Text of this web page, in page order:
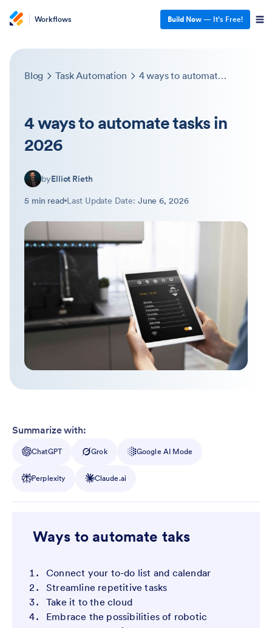
Workflows Build Now — It’s Free!
Blog Task Automation 4 ways to automate tasks in 2026
4 ways to automate tasks in
2026
byElliot Rieth
5 min read Last Update Date: June 6, 2026
Summarize with:
ChatGPT Grok Google AI Mode
Perplexity Claude.ai
Ways to automate taks
Connect your to-do list and calendar
Streamline repetitive tasks
Take it to the cloud
Embrace the possibilities of robotic